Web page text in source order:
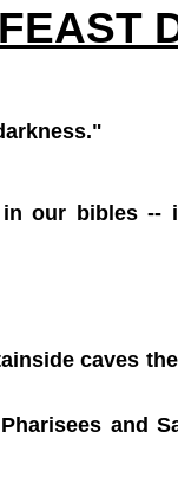
our bibles --
caves
and